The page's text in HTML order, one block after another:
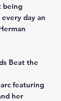
being
day an
Beat the
featuring
her